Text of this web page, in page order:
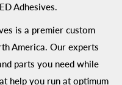
Adhesives.
is a premier custom
America. Our experts
parts you need while
help you run at optimum